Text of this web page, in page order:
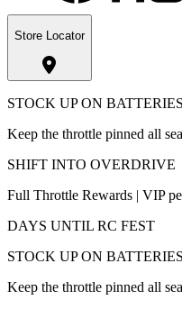
Store Locator
STOCK UP ON
Keep the throttle pinned all
SHIFT INTO OVERDRIVE
Full Throttle Rewards | VIP
DAYS UNTIL RC FEST
STOCK UP ON
Keep the throttle pinned all